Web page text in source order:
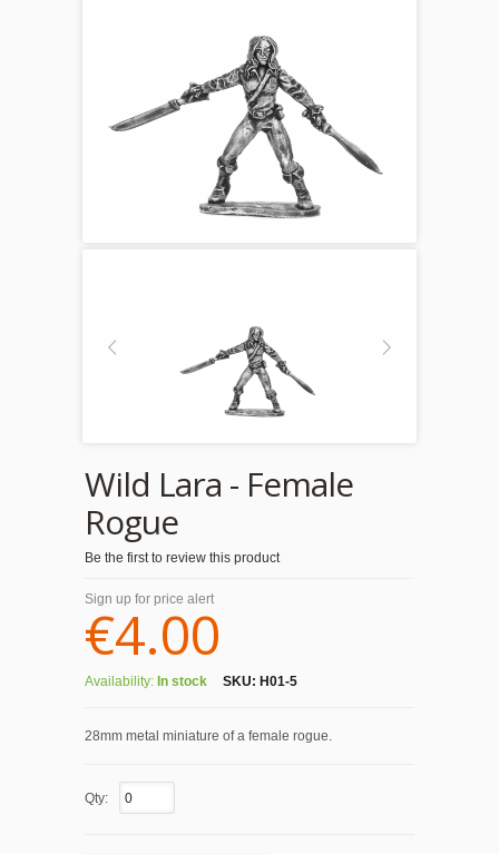
Wild Lara - Female
Rogue
Be the first to review this product
Sign up for price alert
€4.00
Availability: In stock SKU: H01-5
28mm metal miniature of a female rogue.
Qty: